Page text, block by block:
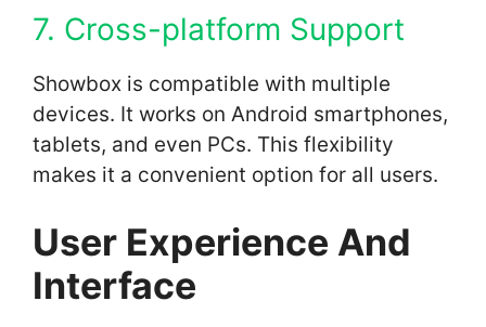
7. Cross-platform Support
Showbox is compatible with multiple
devices. It works on Android smartphones,
tablets, and even PCs. This flexibility
makes it a convenient option for all users.
User Experience And
Interface